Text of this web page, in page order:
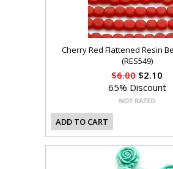
Cherry Red Flattened Resin
(RES549)
$6.00 $2.10
65% Discount
ADD TO CART